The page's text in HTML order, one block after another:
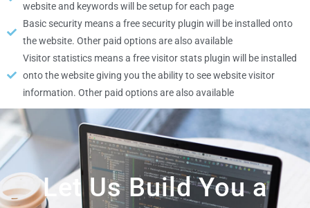
website and keywords will be setup for each page
Basic security means a free security plugin will be installed onto
the website. Other paid options are also available
Visitor statistics means a free visitor stats plugin will be installed
onto the website giving you the ability to see website visitor
information. Other paid options are also available
Let Us Build You a